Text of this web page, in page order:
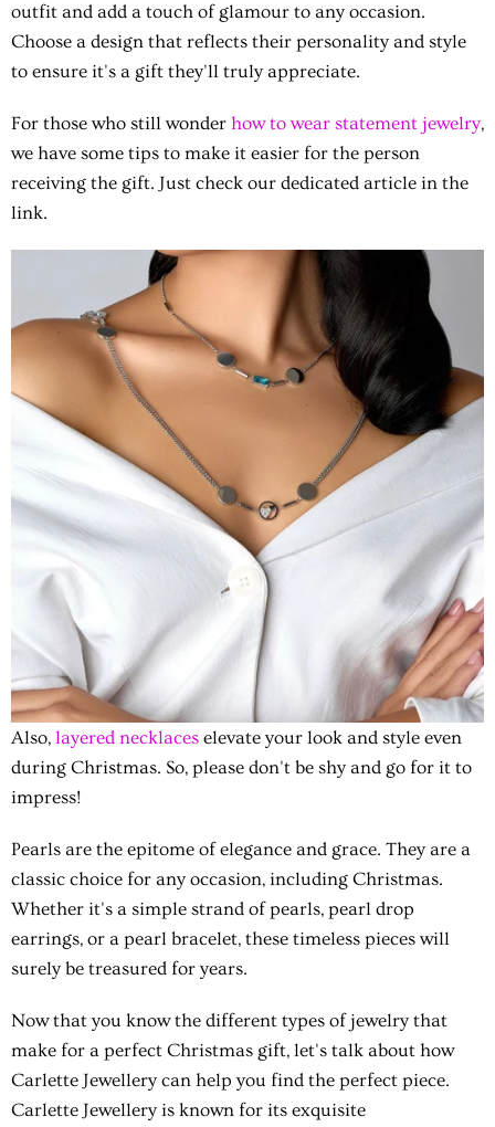
outfit and add a touch of glamour to any occasion.
Choose a design that reflects their personality and style
to ensure it's a gift they'll truly appreciate.
For those who still wonder how to wear statement jewelry,
we have some tips to make it easier for the person
receiving the gift. Just check our dedicated article in the
link.
Also, layered necklaces elevate your look and style even
during Christmas. So, please don't be shy and go for it to
impress!
Pearls are the epitome of elegance and grace. They are a
classic choice for any occasion, including Christmas.
Whether it's a simple strand of pearls, pearl drop
earrings, or a pearl bracelet, these timeless pieces will
surely be treasured for years.
Now that you know the different types of jewelry that
make for a perfect Christmas gift, let's talk about how
Carlette Jewellery can help you find the perfect piece.
Carlette Jewellery is known for its exquisite